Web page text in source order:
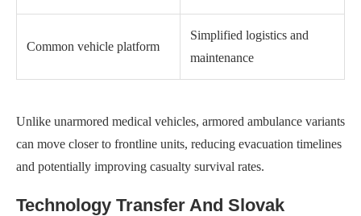
Common vehicle platform
Simplified logistics and
maintenance
Unlike unarmored medical vehicles, armored ambulance variants
can move closer to frontline units, reducing evacuation timelines
and potentially improving casualty survival rates.
Technology Transfer And Slovak